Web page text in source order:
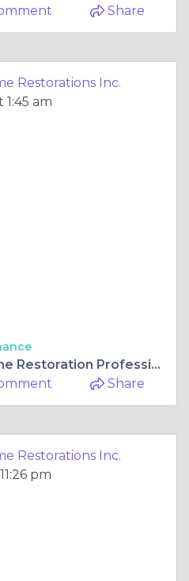
Share
Restorations Inc.
1:45 am
Value of Chicago Home Restoration Professionals
Share
Restorations Inc.
pm